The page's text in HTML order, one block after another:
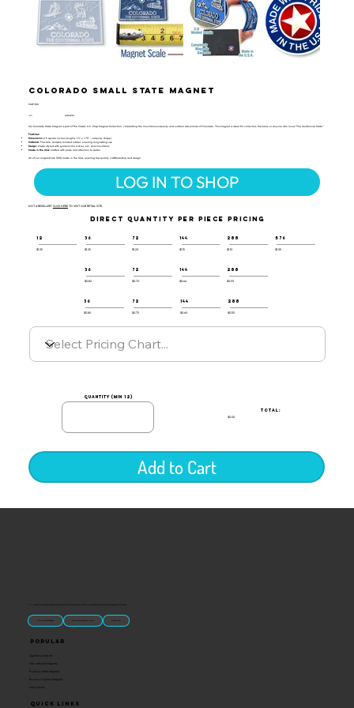
Colorado Small State Magnet
MAP-106
UPC: 659356027874
Our Colorado State Magnet is part of the Classic U.S. Map Magnet Collection, celebrating the mountainous beauty and outdoor adventures of Colorado. This magnet is ideal for collectors, travelers, or anyone who loves "The Centennial State."
Features:
Dimensions: 2.5 square inches (roughly 1.5" x 1.75" - varies by shape)
Material:
Flexible, durable molded rubber, ensuring long-lasting use
Design:
Classic-styled with symbols like a skier, elk, and mountains
Made in the USA:
Crafted with pride and attention to detail
All of our magnets are 100% made in the USA, ensuring top-quality craftsmanship and design.
LOG IN TO SHOP
NOT A RESELLER? CLICK HERETO VISIT OUR RETAIL SITE.
DIRECT QUANTITY PER PIECE PRICING
12
$1.35
36
$1.25
72
$1.20
144
$1.15
288
$1.10
576
$1.05
36
$0.82
72
$0.70
144
$0.64
288
$0.59
36
$0.80
72
$0.75
144
$0.60
288
$0.55
quantity (min 12)
TOTAL:
$0.00
Add to Cart
“U.S.-made custom magnets and promotional products built for gift shops, attractions, and brands that want something people actually keep.
Classic Molded Magnets Free Custom Magnet Artwork Made in USA
Quick Links
Popular
Signature Imprint
International Magnets
Premium State Magnets
Brewery Custom Magnets
Get a Quote